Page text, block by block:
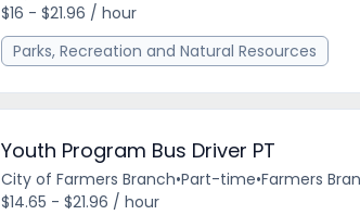
$16 - $21.96 / hour
Parks, Recreation and Natural Resources
Youth Program Bus Driver PT
City of Farmers Branch•Part-time•Farmers
$14.65 - $21.96 / hour